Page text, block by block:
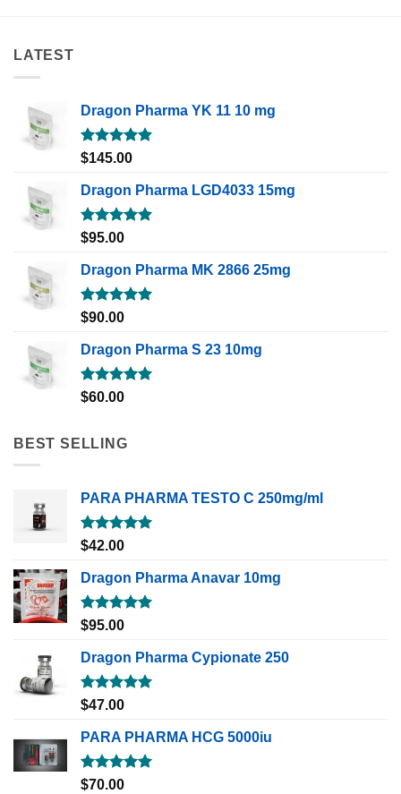
LATEST
Dragon Pharma YK 11 10 mg
Rated5.00
$145.00
Dragon Pharma LGD4033 15mg
Rated5.00
$95.00
Dragon Pharma MK 2866 25mg
Rated5.00
$90.00
Dragon Pharma S 23 10mg
Rated5.00
$60.00
BEST SELLING
PARA PHARMA TESTO C 250mg/ml
Rated5.00
$42.00
Dragon Pharma Anavar 10mg
Rated5.00
$95.00
Dragon Pharma Cypionate 250
Rated5.00
$47.00
PARA PHARMA HCG 5000iu
Rated5.00
$70.00